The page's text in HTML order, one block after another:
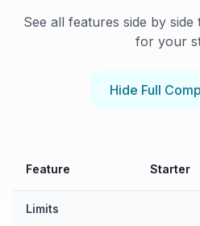
See all features side by
for your
Hide Full
Feature Starter
Limits